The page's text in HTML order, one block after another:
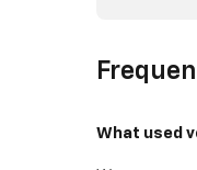
What used